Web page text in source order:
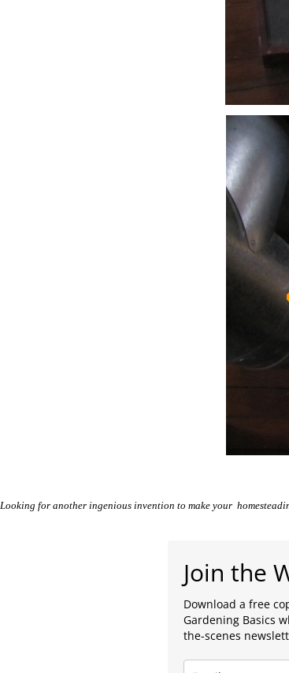
Looking for another ingenious invention to make your
Join the
Download a free
Gardening Basics
the-scenes